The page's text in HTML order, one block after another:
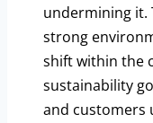
undermining it.
strong
shift within the
sustainability
and customers